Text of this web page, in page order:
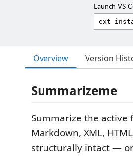
Launch VS
Overview Version
Summarizeme
Summarize the active
Markdown, XML,
structurally intact —